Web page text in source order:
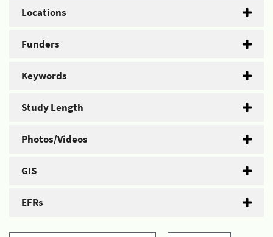
Locations
Funders
Keywords
Study Length
Photos/Videos
GIS
EFRs